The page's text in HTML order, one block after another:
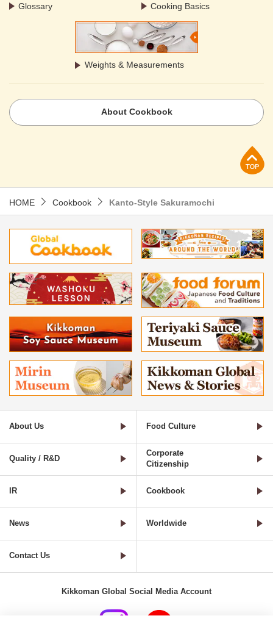
Glossary Cooking Basics
Weights & Measurements
About Cookbook
HOME Cookbook Kanto-Style Sakuramochi
About Us Food Culture
Quality / R&D
Corporate
Citizenship
IR Cookbook
News Worldwide
Contact Us
Kikkoman Global Social Media Account